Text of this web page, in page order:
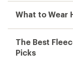
What to Wear
The Best
Picks